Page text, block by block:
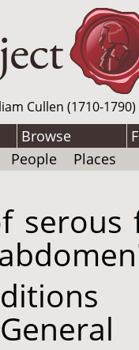
Cullen (1710-
Browse
People Places